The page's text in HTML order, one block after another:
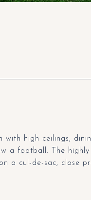
with high ceilings,
a football. The highly
a cul-de-sac, close